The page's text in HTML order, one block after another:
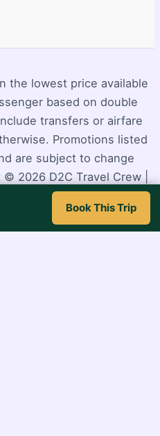
the lowest price available
based on double
transfers or airfare
Promotions listed
are subject to change
2026 D2C Travel Crew |
WordPress Theme
Book This Trip